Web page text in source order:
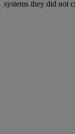
systems they did not